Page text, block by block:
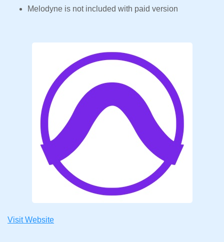
Melodyne is not included with paid version
Visit Website